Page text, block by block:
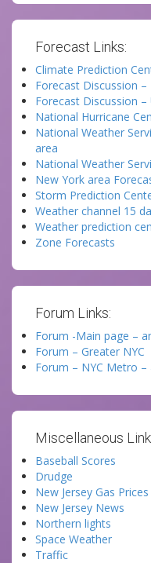
Forecast Links:
Climate Prediction
Forecast Discussion –
Forecast Discussion
National Hurricane
National Weather
area
National Weather
New York area
Storm Prediction
Weather channel 15
Weather prediction
Zone Forecasts
Forum Links:
Forum -Main page –
Forum – Greater NYC
Forum – NYC Metro
Miscellaneous
Baseball Scores
Drudge
New Jersey Gas Prices
New Jersey News
Northern lights
Space Weather
Traffic